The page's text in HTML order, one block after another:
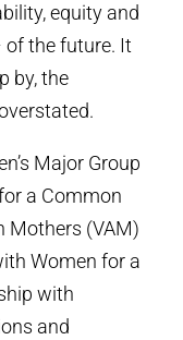
equity and
the future. It
by, the
Major Group
a Common
Mothers (VAM)
Women for a
with
and